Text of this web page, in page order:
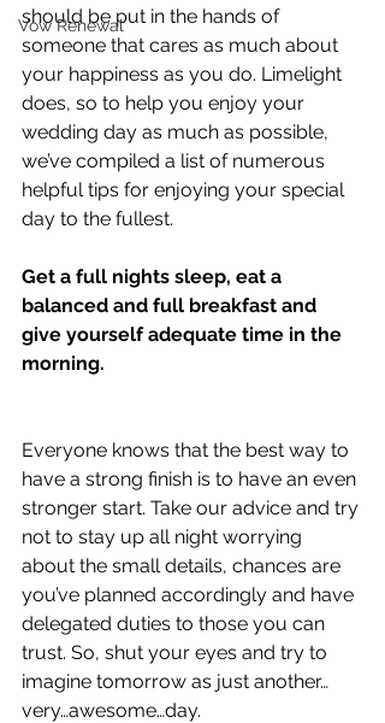
Vow Renewal
should be put in the hands of
someone that cares as much about
your happiness as you do. Limelight
does, so to help you enjoy your
wedding day as much as possible,
we’ve compiled a list of numerous
helpful tips for enjoying your special
day to the fullest.
Get a full nights sleep, eat a
balanced and full breakfast and
give yourself adequate time in the
morning.
Everyone knows that the best way to
have a strong finish is to have an even
stronger start. Take our advice and try
not to stay up all night worrying
about the small details, chances are
you’ve planned accordingly and have
delegated duties to those you can
trust. So, shut your eyes and try to
imagine tomorrow as just another…
very…awesome…day.